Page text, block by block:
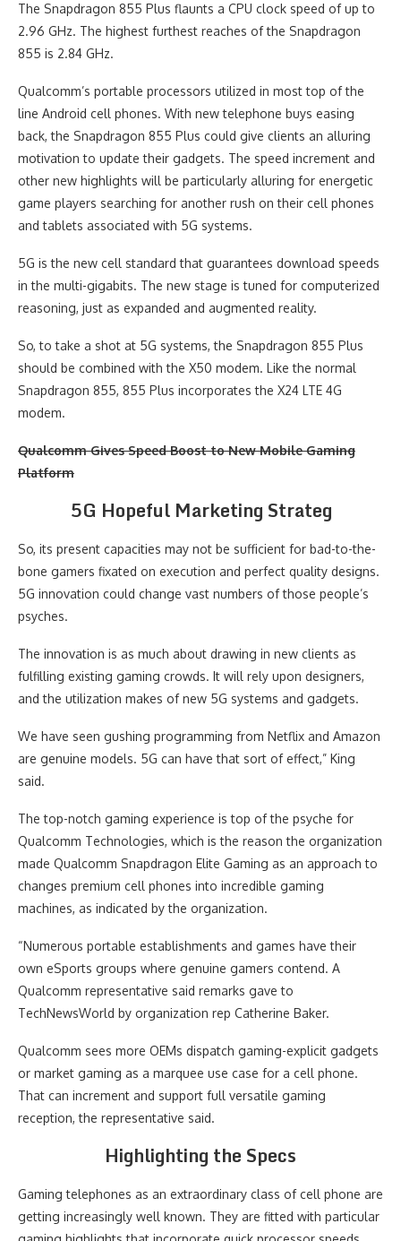
The Snapdragon 855 Plus flaunts a CPU clock speed of up to
2.96 GHz. The highest furthest reaches of the Snapdragon
855 is 2.84 GHz.
Qualcomm’s portable processors utilized in most top of the
line Android cell phones. With new telephone buys easing
back, the Snapdragon 855 Plus could give clients an alluring
motivation to update their gadgets. The speed increment and
other new highlights will be particularly alluring for energetic
game players searching for another rush on their cell phones
and tablets associated with 5G systems.
5G is the new cell standard that guarantees download speeds
in the multi-gigabits. The new stage is tuned for computerized
reasoning, just as expanded and augmented reality.
So, to take a shot at 5G systems, the Snapdragon 855 Plus
should be combined with the X50 modem. Like the normal
Snapdragon 855, 855 Plus incorporates the X24 LTE 4G
modem.
Qualcomm Gives Speed Boost to New Mobile Gaming
Platform
5G Hopeful Marketing Strateg
So, its present capacities may not be sufficient for bad-to-the-
bone gamers fixated on execution and perfect quality designs.
5G innovation could change vast numbers of those people’s
psyches.
The innovation is as much about drawing in new clients as
fulfilling existing gaming crowds. It will rely upon designers,
and the utilization makes of new 5G systems and gadgets.
We have seen gushing programming from Netflix and Amazon
are genuine models. 5G can have that sort of effect,” King
said.
The top-notch gaming experience is top of the psyche for
Qualcomm Technologies, which is the reason the organization
made Qualcomm Snapdragon Elite Gaming as an approach to
changes premium cell phones into incredible gaming
machines, as indicated by the organization.
“Numerous portable establishments and games have their
own eSports groups where genuine gamers contend. A
Qualcomm representative said remarks gave to
TechNewsWorld by organization rep Catherine Baker.
Qualcomm sees more OEMs dispatch gaming-explicit gadgets
or market gaming as a marquee use case for a cell phone.
That can increment and support full versatile gaming
reception, the representative said.
Highlighting the Specs
Gaming telephones as an extraordinary class of cell phone are
getting increasingly well known. They are fitted with particular